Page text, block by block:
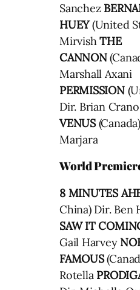
Sanchez
HUEY(United
MirvishTHE
CANNON
Marshall Axani
PERMISSION
Dir. Brian Crano
VENUS
Marjara
World
8 MINUTES
China) Dir. Ben
SAW IT
Gail Harvey
FAMOUS
Rotella